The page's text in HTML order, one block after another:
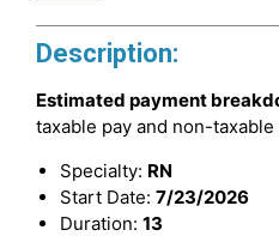
Description:
Estimated payment
taxable pay and non-
Specialty: RN
Start Date: 7/23/2026
Duration: 13